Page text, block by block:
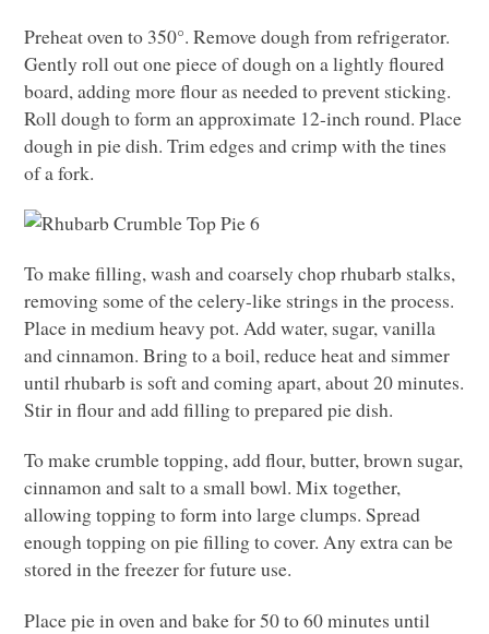
Preheat oven to 350°. Remove dough from refrigerator.
Gently roll out one piece of dough on a lightly floured
board, adding more flour as needed to prevent sticking.
Roll dough to form an approximate 12-inch round. Place
dough in pie dish. Trim edges and crimp with the tines
of a fork.
To make filling, wash and coarsely chop rhubarb stalks,
removing some of the celery-like strings in the process.
Place in medium heavy pot. Add water, sugar, vanilla
and cinnamon. Bring to a boil, reduce heat and simmer
until rhubarb is soft and coming apart, about 20 minutes.
Stir in flour and add filling to prepared pie dish.
To make crumble topping, add flour, butter, brown sugar,
cinnamon and salt to a small bowl. Mix together,
allowing topping to form into large clumps. Spread
enough topping on pie filling to cover. Any extra can be
stored in the freezer for future use.
Place pie in oven and bake for 50 to 60 minutes until